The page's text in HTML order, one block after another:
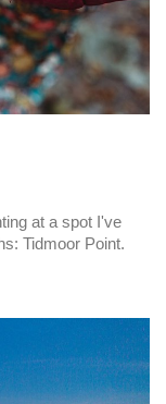
at a spot I've
Tidmoor Point.